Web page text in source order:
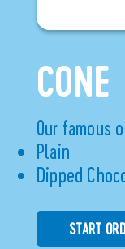
CONE
Our famous
Plain
Dipped
START